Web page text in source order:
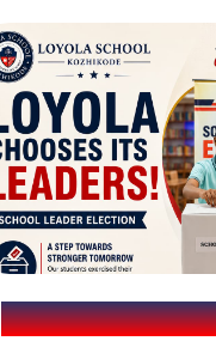
SCHOOL